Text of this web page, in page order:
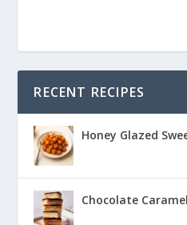
RECENT RECIPES
Honey Glazed
Chocolate